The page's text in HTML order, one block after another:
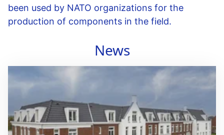
been used by NATO organizations for the
production of components in the field.
News